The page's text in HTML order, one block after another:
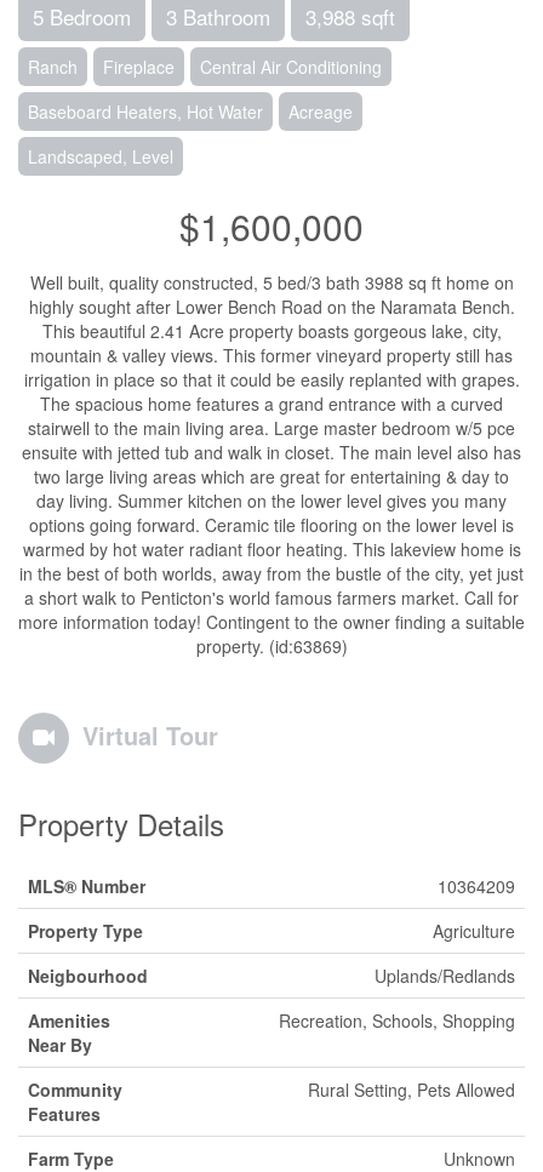
5 Bedroom 3 Bathroom 3,988 sqft
Ranch Fireplace
Central Air Conditioning
Baseboard Heaters, Hot Water
Acreage
Landscaped, Level
$1,600,000
Well built, quality constructed, 5 bed/3 bath 3988 sq ft home on
highly sought after Lower Bench Road on the Naramata Bench.
This beautiful 2.41 Acre property boasts gorgeous lake, city,
mountain & valley views. This former vineyard property still has
irrigation in place so that it could be easily replanted with grapes.
The spacious home features a grand entrance with a curved
stairwell to the main living area. Large master bedroom w/5 pce
ensuite with jetted tub and walk in closet. The main level also has
two large living areas which are great for entertaining & day to
day living. Summer kitchen on the lower level gives you many
options going forward. Ceramic tile flooring on the lower level is
warmed by hot water radiant floor heating. This lakeview home is
in the best of both worlds, away from the bustle of the city, yet just
a short walk to Penticton's world famous farmers market. Call for
more information today! Contingent to the owner finding a suitable
property. (id:63869)
Virtual Tour
Property Details
MLS® Number
10364209
Property Type
Agriculture
Neigbourhood
Uplands/Redlands
Amenities
Near By
Recreation, Schools, Shopping
Community
Features
Rural Setting, Pets Allowed
Farm Type
Unknown